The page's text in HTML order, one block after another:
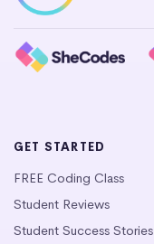
GET STARTED
FREE Coding Class
Student Reviews
Student Success Stories